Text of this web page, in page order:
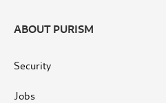
ABOUT PURISM
Security
Jobs